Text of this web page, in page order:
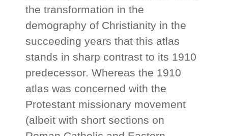
the transformation in the
demography of Christianity in the
succeeding years that this atlas
stands in sharp contrast to its 1910
predecessor. Whereas the 1910
atlas was concerned with the
Protestant missionary movement
(albeit with short sections on